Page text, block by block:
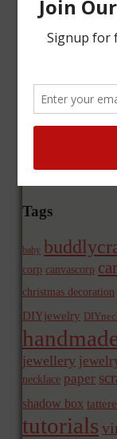
Tags
baby
corp canvascorp
christmas decoration
DIYjewelry
jewellery
necklace paper
shadow box
tutorials